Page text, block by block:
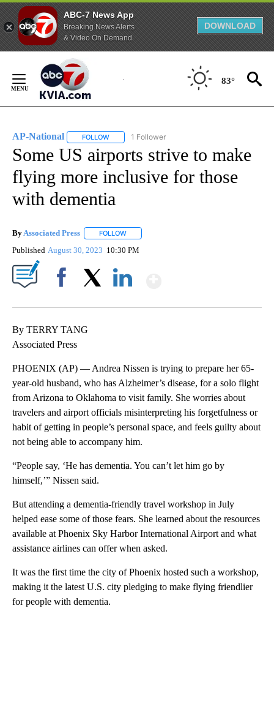
ABC-7 News App
Breaking News Alerts
& Video On Demand
DOWNLOAD
Content
83°
AP-National FOLLOW FOLLOW "AP-NATIONAL" TO RECEIVE
1 Follower
Some US airports strive to make
flying more inclusive for those
with dementia
ByAssociated Press FOLLOW
Published August 30, 2023 10:30 PM
By TERRY TANG
Associated Press
PHOENIX (AP) — Andrea Nissen is trying to prepare her 65-
year-old husband, who has Alzheimer’s disease, for a solo flight
from Arizona to Oklahoma to visit family. She worries about
travelers and airport officials misinterpreting his forgetfulness or
habit of getting in people’s personal space, and feels guilty about
not being able to accompany him.
“People say, ‘He has dementia. You can’t let him go by
himself,’” Nissen said.
But attending a dementia-friendly travel workshop in July
helped ease some of those fears. She learned about the resources
available at Phoenix Sky Harbor International Airport and what
assistance airlines can offer when asked.
It was the first time the city of Phoenix hosted such a workshop,
making it the latest U.S. city pledging to make flying friendlier
for people with dementia.